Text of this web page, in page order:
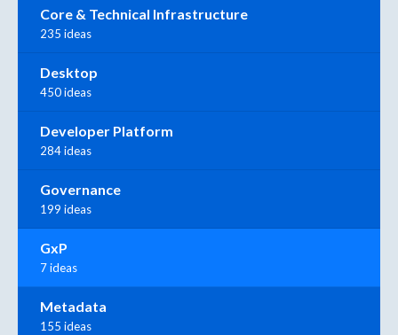
Core & Technical Infrastructure
235 ideas
Desktop
450 ideas
Developer Platform
284 ideas
Governance
199 ideas
GxP
7 ideas
Metadata
155 ideas